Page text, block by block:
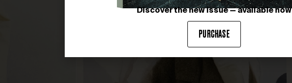
Discover the new issue — available now
PURCHASE